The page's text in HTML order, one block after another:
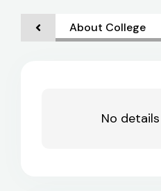
About College
No